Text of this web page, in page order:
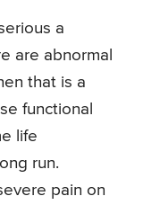
a
are abnormal
that is a
functional
life
run.
pain on